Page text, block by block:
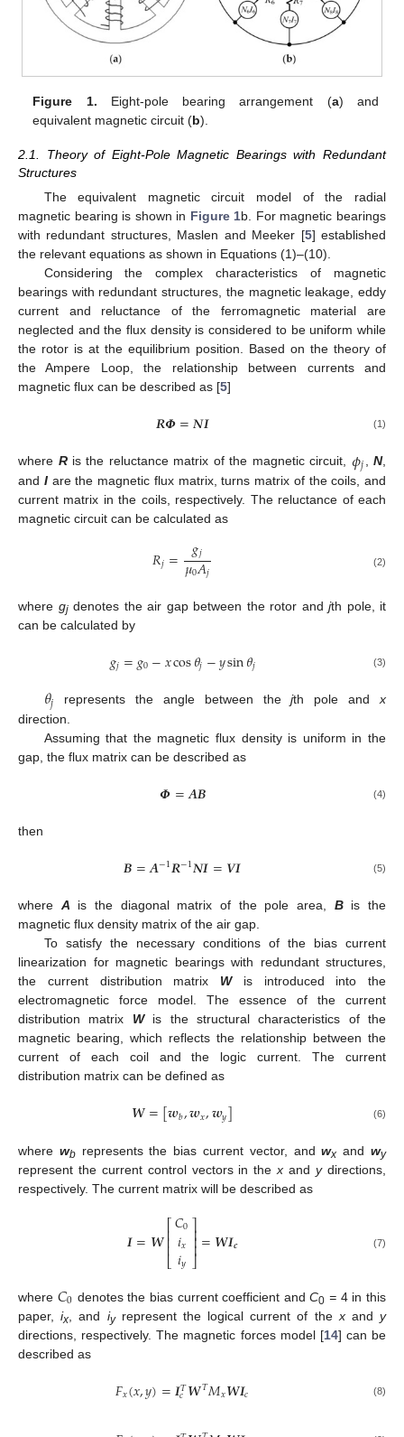
Figure 1. Eight-pole bearing arrangement (a) and
equivalent magnetic circuit (b).
2.1. Theory of Eight-Pole Magnetic Bearings with Redundant
Structures
The equivalent magnetic circuit model of the radial
magnetic bearing is shown in Figure 1b. For magnetic bearings
with redundant structures, Maslen and Meeker [5] established
the relevant equations as shown in Equations (1)–(10).
Considering the complex characteristics of magnetic
bearings with redundant structures, the magnetic leakage, eddy
current and reluctance of the ferromagnetic material are
neglected and the flux density is considered to be uniform while
the rotor is at the equilibrium position. Based on the theory of
the Ampere Loop, the relationship between currents and
magnetic flux can be described as [5]
𝑹𝜱=𝑵𝑰 (1)
where Ris the reluctance matrix of the magnetic circuit, 𝜙𝑗,N,
and Iare the magnetic flux matrix, turns matrix of the coils, and
current matrix in the coils, respectively. The reluctance of each
magnetic circuit can be calculated as
𝑅𝑗= 𝑔𝑗
𝜇0𝐴𝑗 (2)
where gjdenotes the air gap between the rotor and jth pole, it
can be calculated by
𝑔𝑗=𝑔0−𝑥cos𝜃𝑗−𝑦sin𝜃𝑗 (3)
𝜃𝑗 represents the angle between thejth pole andx
direction.
Assuming that the magnetic flux density is uniform in the
gap, the flux matrix can be described as
𝜱=𝑨𝑩 (4)
then
𝑩=𝑨−1𝑹−1𝑵𝑰=𝑽𝑰 (5)
where A is the diagonal matrix of the pole area, Bis the
magnetic flux density matrix of the air gap.
To satisfy the necessary conditions of the bias current
linearization for magnetic bearings with redundant structures,
the current distribution matrix Wis introduced into the
electromagnetic force model. The essence of the current
distribution matrix Wis the structural characteristics of the
magnetic bearing, which reflects the relationship between the
current of each coil and the logic current. The current
distribution matrix can be defined as
𝑾=[𝒘𝑏,𝒘𝑥,𝒘𝑦] (6)
where wbrepresents the bias current vector, andwx andwy
represent the current control vectors in thex andydirections,
respectively. The current matrix will be described as
𝑰=𝑾⎡
⎣
⎢⎢⎢
𝐶0
𝑖𝑥
𝑖𝑦
⎤
⎦
⎥⎥⎥=𝑾𝑰𝒄 (7)
where 𝐶0 denotes the bias current coefficient andC0 = 4 in this
paper,ix , and iyrepresent the logical current of the xandy
directions, respectively. The magnetic forces model [14] can be
described as
𝐹𝑥(𝑥,𝑦)=𝑰𝑇
𝑐𝑾𝑇𝑀𝑥𝑾𝑰𝑐 (8)